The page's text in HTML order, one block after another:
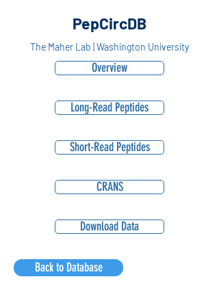
PepCircDB
The Maher Lab | Washington University
Overview
Long-Read Peptides
Short-Read Peptides
CRANS
Download Data
Back to Database